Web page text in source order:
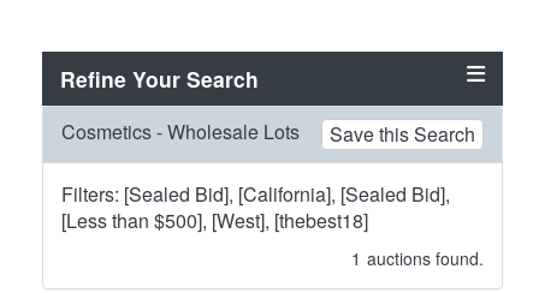
Refine Your Search
Cosmetics - Wholesale Lots Save this Search
Filters: [Sealed Bid], [California], [Sealed Bid],
[Less than $500], [West], [thebest18]
1 auctions found.